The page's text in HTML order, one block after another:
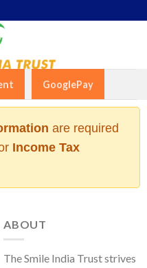
GooglePay
are required
Income Tax
ABOUT
The Smile India Trust strives